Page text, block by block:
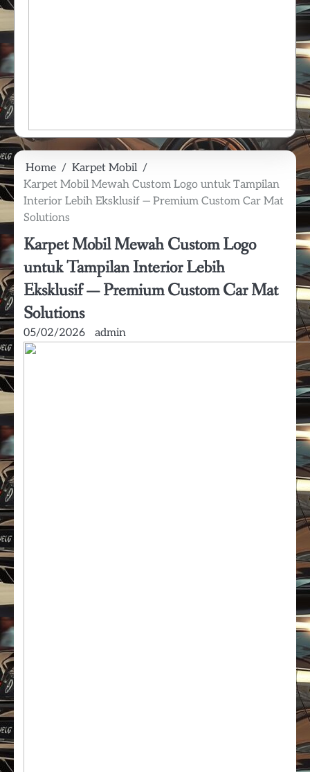
Home
Karpet Mobil
Karpet Mobil Mewah Custom Logo untuk Tampilan
Interior Lebih Eksklusif — Premium Custom Car Mat
Solutions
Karpet Mobil Mewah Custom Logo
untuk Tampilan Interior Lebih
Eksklusif — Premium Custom Car Mat
Solutions
05/02/2026 admin